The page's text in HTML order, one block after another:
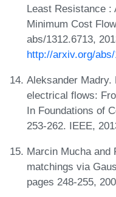
Least Resistance :
Minimum Cost
abs/1312.6713,
http://arxiv.org/
Aleksander Madry.
electrical flows:
In Foundations of
253-262. IEEE,
Marcin Mucha and
matchings via
pages 248-255,